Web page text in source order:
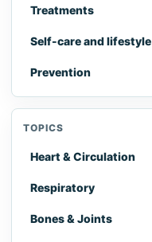
Treatments
Self-care and lifestyle
Prevention
TOPICS
Heart & Circulation
Respiratory
Bones & Joints